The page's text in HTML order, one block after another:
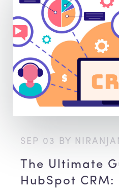
SEP 03 BY
The Ultimate
HubSpot CRM: